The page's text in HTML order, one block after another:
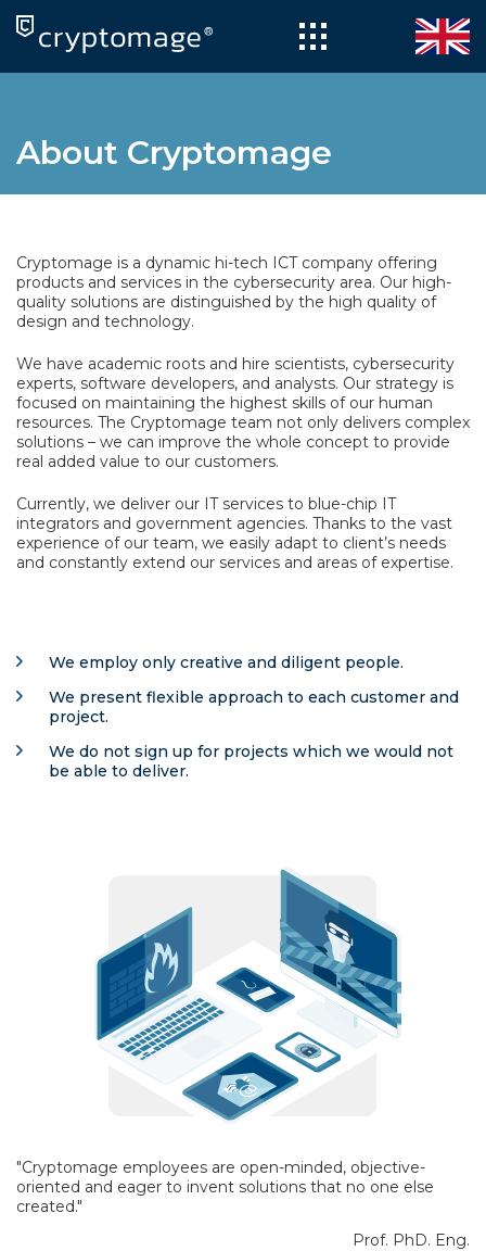
content
About Cryptomage
Cryptomage is a dynamic hi-tech ICT company offering
products and services in the cybersecurity area. Our high-
quality solutions are distinguished by the high quality of
design and technology.
We have academic roots and hire scientists, cybersecurity
experts, software developers, and analysts. Our strategy is
focused on maintaining the highest skills of our human
resources. The Cryptomage team not only delivers complex
solutions – we can improve the whole concept to provide
real added value to our customers.
Currently, we deliver our IT services to blue-chip IT
integrators and government agencies. Thanks to the vast
experience of our team, we easily adapt to client’s needs
and constantly extend our services and areas of expertise.
We employ only creative and diligent people.
We present flexible approach to each customer and
project.
We do not sign up for projects which we would not
be able to deliver.
"Cryptomage employees are open-minded, objective-
oriented and eager to invent solutions that no one else
created."
Prof. PhD. Eng.